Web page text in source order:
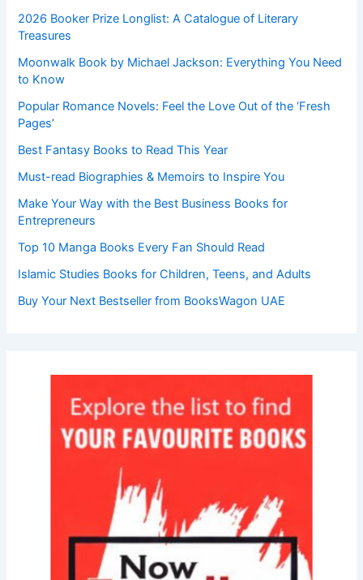
2026 Booker Prize Longlist: A Catalogue of Literary
Treasures
Moonwalk Book by Michael Jackson: Everything You Need
to Know
Popular Romance Novels: Feel the Love Out of the ‘Fresh
Pages’
Best Fantasy Books to Read This Year
Must-read Biographies & Memoirs to Inspire You
Make Your Way with the Best Business Books for
Entrepreneurs
Top 10 Manga Books Every Fan Should Read
Islamic Studies Books for Children, Teens, and Adults
Buy Your Next Bestseller from BooksWagon UAE